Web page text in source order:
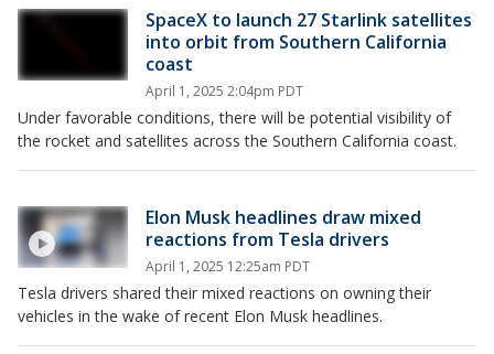
SpaceX to launch 27 Starlink satellites
into orbit from Southern California
coast
April 1, 2025 2:04pm PDT
Under favorable conditions, there will be potential visibility of
the rocket and satellites across the Southern California coast.
Elon Musk headlines draw mixed
reactions from Tesla drivers
April 1, 2025 12:25am PDT
Tesla drivers shared their mixed reactions on owning their
vehicles in the wake of recent Elon Musk headlines.